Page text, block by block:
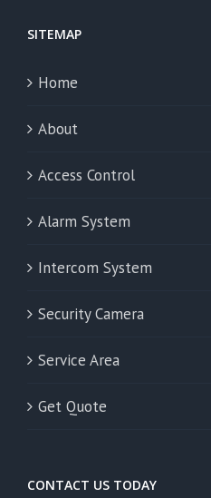
SITEMAP
Home
About
Access Control
Alarm System
Intercom System
Security Camera
Service Area
Get Quote
CONTACT US TODAY